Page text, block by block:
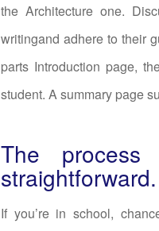
the Architecture one.
writingand adhere to their
parts Introduction page,
student. A summary page
The
straightforward.
If you’re in school,